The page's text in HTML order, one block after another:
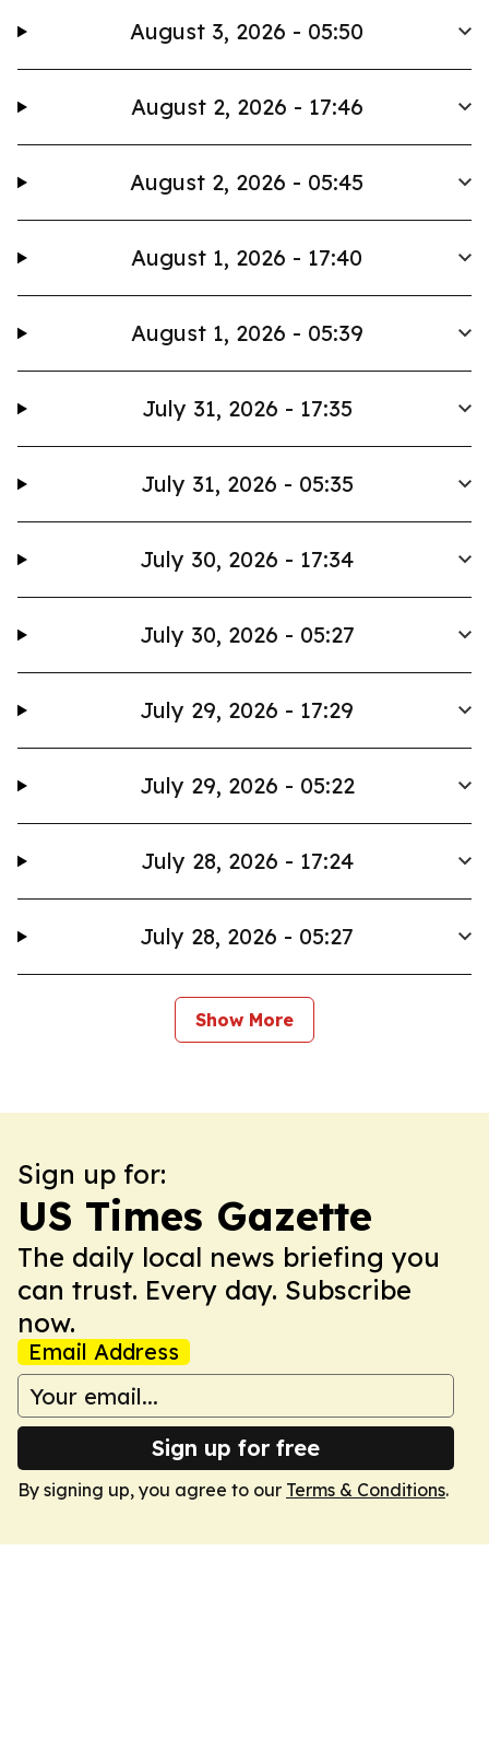
August 3, 2026 - 05:50
August 2, 2026 - 17:46
August 2, 2026 - 05:45
August 1, 2026 - 17:40
August 1, 2026 - 05:39
July 31, 2026 - 17:35
July 31, 2026 - 05:35
July 30, 2026 - 17:34
July 30, 2026 - 05:27
July 29, 2026 - 17:29
July 29, 2026 - 05:22
July 28, 2026 - 17:24
July 28, 2026 - 05:27
Show More
Sign up for:
US Times Gazette
The daily local news briefing you
can trust. Every day. Subscribe
now.
Email Address
Sign up for free
By signing up, you agree to our Terms & Conditions.